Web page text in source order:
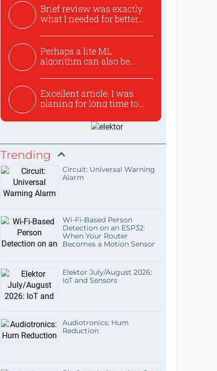
Brief review was exactly
what I needed for better...
Perhaps a lite ML
algorithm can also be
Excellent article. I was
planing for long time to...
Trending
Circuit: Universal Warning
Alarm
Wi-Fi-Based Person
Detection on an ESP32:
When Your Router
Becomes a Motion Sensor
Elektor July/August 2026:
IoT and Sensors
Audiotronics: Hum
Reduction